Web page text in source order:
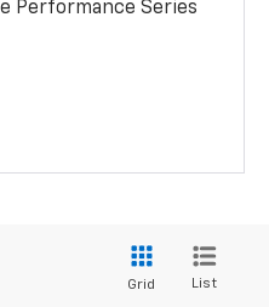
Performance Series
Grid List